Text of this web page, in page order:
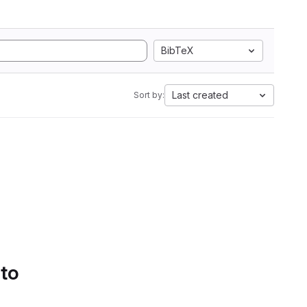
BibTeX
Sort by: Last created